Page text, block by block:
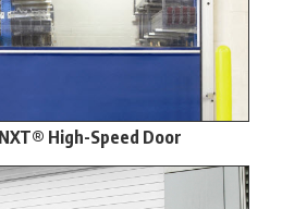
High-Speed Door